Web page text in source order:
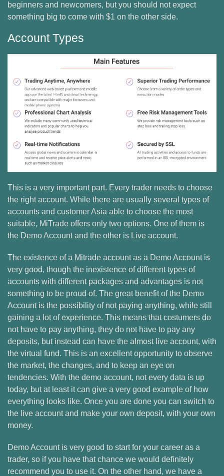
beginners and newcomers, but you should not expect
something big to come with $1 on the other side.
Account Types
This is a very important part. Every trader needs to choose
the right account. While there are usually several types of
accounts and customer Asia able to choose the most
suitable, MiTrade offers only two options. One of them is
the Demo Account and the other is Live account.
The existence of a Mitrade account as a Demo Account is
very good, though the inexistence of different types of
accounts with different packages and advantages is not
something to be proud of. The great benefit of the Demo
Account is the possibility of not paying anything, while still
gaining a lot of experience. This means that costumers do
not have to pay anything, they do not have to pay any
deposits, but instead can have the almost live account, with
the virtual fund. This is an excellent opportunity to observe
the market, the changes, and to keep an eye on
tendencies. With the demo account, not every data is up
today, but at least it can give a very good example of how
everything looks like. Once you are done you can switch to
the live account and make your own deposit, with your own
money.
Demo Account is very good to start for your career as a
trader, so if you have that chance we would definitely
recommend you to use it. On the other hand, we have a